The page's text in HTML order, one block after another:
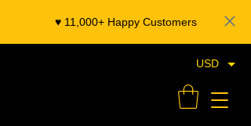
♥️ 11,000+ Happy Customers
- Organza Banarasi Silk - Indian Saree Designer Saree blouse - Latest Indian Sarees for Weddings
USD